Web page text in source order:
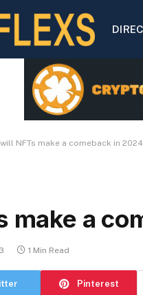
NFTs make a comeback in
make a
1 Min Read
Pinterest